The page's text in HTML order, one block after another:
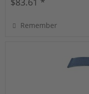
Remember